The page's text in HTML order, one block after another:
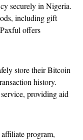
securely in Nigeria.
including gift
offers
store their Bitcoin
history.
providing aid
program,